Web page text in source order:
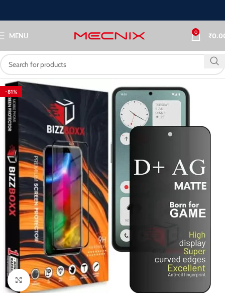
MENU 0 ₹
-81%
Click to enlarge